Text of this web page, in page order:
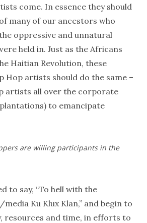
come. In essence they should
many of our ancestors who
oppressive and unnatural
held in. Just as the Africans
Haitian Revolution, these
Hop artists should do the same –
artists all over the corporate
to emancipate
are willing participants in the
to say, “To hell with the
Ku Klux Klan,” and begin to
resources and time, in efforts to